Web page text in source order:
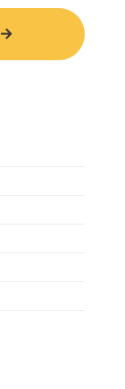
→